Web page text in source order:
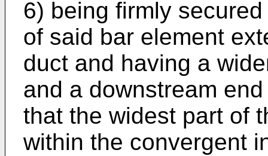
6) being firmly
of said bar element
duct and having a
and a downstream
that the widest part of
within the convergent